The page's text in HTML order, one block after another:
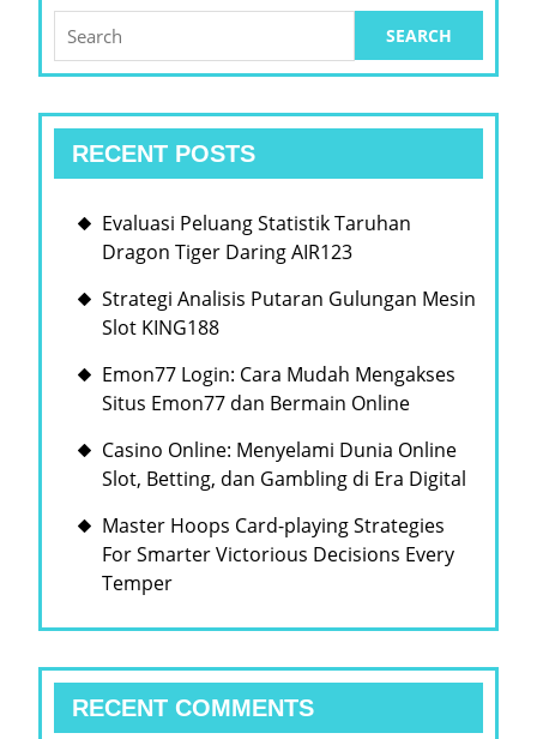
EVENT
for:
RECENT POSTS
Evaluasi Peluang Statistik Taruhan
Dragon Tiger Daring AIR123
Strategi Analisis Putaran Gulungan Mesin
Slot KING188
Emon77 Login: Cara Mudah Mengakses
Situs Emon77 dan Bermain Online
Casino Online: Menyelami Dunia Online
Slot, Betting, dan Gambling di Era Digital
Master Hoops Card-playing Strategies
For Smarter Victorious Decisions Every
Temper
RECENT COMMENTS